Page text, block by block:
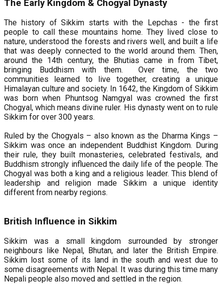
The Early Kingdom & Chogyal Dynasty
The history of Sikkim starts with the Lepchas - the first
people to call these mountains home. They lived close to
nature, understood the forests and rivers well, and built a life
that was deeply connected to the world around them. Then,
around the 14th century, the Bhutias came in from Tibet,
bringing Buddhism with them. Over time, the two
communities learned to live together, creating a unique
Himalayan culture and society. In 1642, the Kingdom of Sikkim
was born when Phuntsog Namgyal was crowned the first
Chogyal, which means divine ruler. His dynasty went on to rule
Sikkim for over 300 years.
Ruled by the Chogyals – also known as the Dharma Kings –
Sikkim was once an independent Buddhist Kingdom. During
their rule, they built monasteries, celebrated festivals, and
Buddhism strongly influenced the daily life of the people. The
Chogyal was both a king and a religious leader. This blend of
leadership and religion made Sikkim a unique identity
different from nearby regions.
British Influence in Sikkim
Sikkim was a small kingdom surrounded by stronger
neighbours like Nepal, Bhutan, and later the British Empire.
Sikkim lost some of its land in the south and west due to
some disagreements with Nepal. It was during this time many
Nepali people also moved and settled in the region.